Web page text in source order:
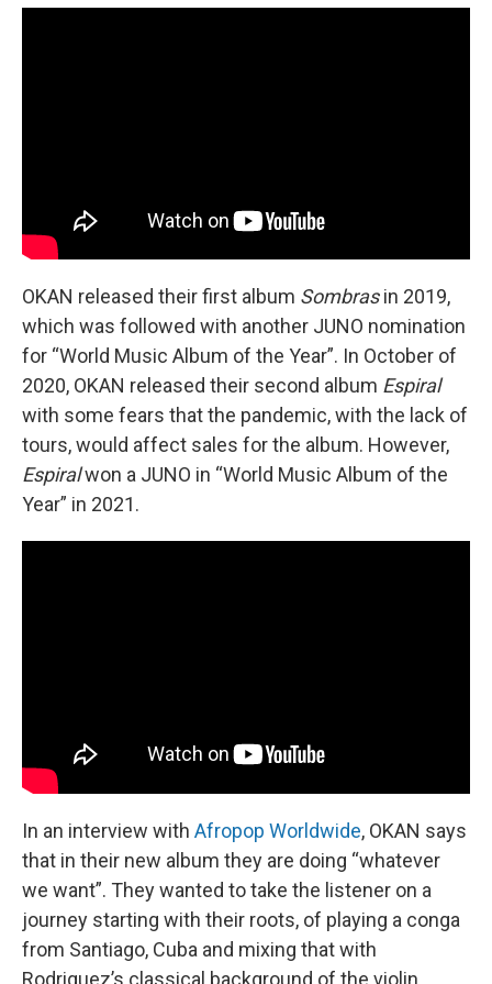
OKAN released their first album Sombrasin 2019,
which was followed with another JUNO nomination
for “World Music Album of the Year”. In October of
2020, OKAN released their second album Espiral
with some fears that the pandemic, with the lack of
tours, would affect sales for the album. However,
Espiralwon a JUNO in “World Music Album of the
Year” in 2021.
In an interview with Afropop Worldwide, OKAN says
that in their new album they are doing “whatever
we want”. They wanted to take the listener on a
journey starting with their roots, of playing a conga
from Santiago, Cuba and mixing that with
Rodriguez’s classical background of the violin.